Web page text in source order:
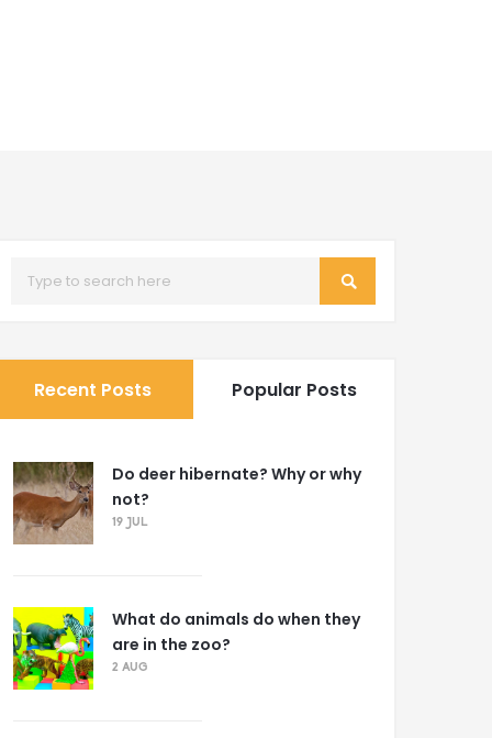
Recent Posts Popular Posts
Do deer hibernate? Why or why
not?
19 JUL
What do animals do when they
are in the zoo?
2 AUG